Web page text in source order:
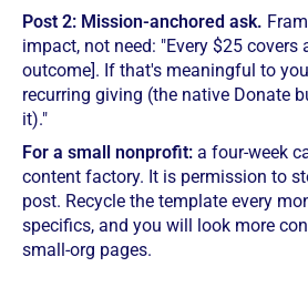
Post 2: Mission-anchored ask.
impact, not need: "Every $25 covers
outcome]. If that's meaningful to
recurring giving (the native Donate
it)."
For a small nonprofit: a four-week
content factory. It is permission to
post. Recycle the template every
specifics, and you will look more
small-org pages.